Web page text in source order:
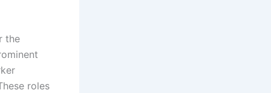
the
roles